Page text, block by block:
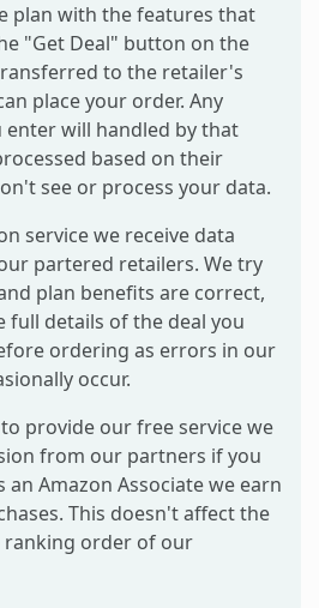
plan with the features that
"Get Deal" button on the
to the retailer's
place your order. Any
enter will handled by that
based on their
see or process your data.
service we receive data
partered retailers. We try
plan benefits are correct,
full details of the deal you
ordering as errors in our
occur.
provide our free service we
from our partners if you
an Amazon Associate we earn
This doesn't affect the
ranking order of our